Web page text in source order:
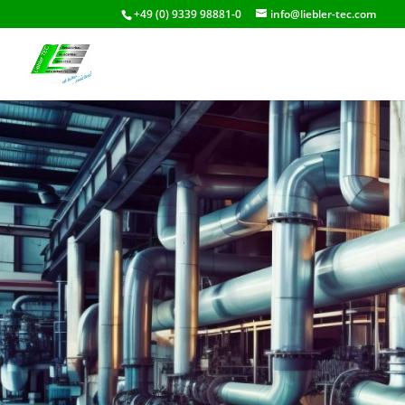
+49 (0) 9339 98881-0 info@liebler-tec.com